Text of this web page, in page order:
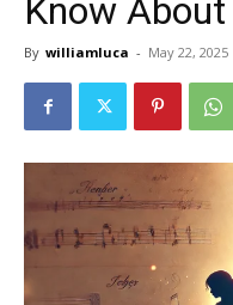
Know About
By williamluca - May 22, 2025